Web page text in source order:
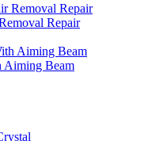
Repair
Aiming Beam